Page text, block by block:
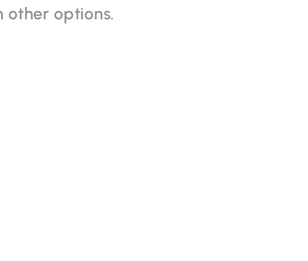
other options.